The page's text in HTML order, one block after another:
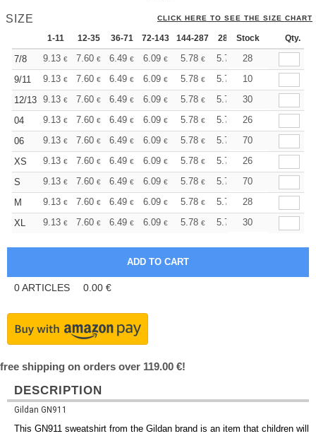
SIZE CLICK HERE TO SEE THE SIZE CHART
1-11 12-35 36-71 72-143 144-287 288 + More
Stock Qty.
7/8 9.13 € 7.60 € 6.49 € 6.09 € 5.78 € 5.73
28
9/11
9.13 € 7.60 € 6.49 € 6.09 € 5.78 € 5.73
10
12/13 9.13 € 7.60 € 6.49 € 6.09 € 5.78 € 5.73
30
04
9.13 € 7.60 € 6.49 € 6.09 € 5.78 € 5.73
26
06
9.13 € 7.60 € 6.49 € 6.09 € 5.78 € 5.73
70
XS
9.13 € 7.60 € 6.49 € 6.09 € 5.78 € 5.73
26
S
9.13 € 7.60 € 6.49 € 6.09 € 5.78 € 5.73
70
M
9.13 € 7.60 € 6.49 € 6.09 € 5.78 € 5.73
28
XL
9.13 € 7.60 € 6.49 € 6.09 € 5.78 € 5.73 30
0ARTICLES 0.00 €
free shipping on orders over 119.00 €!
DESCRIPTION
Gildan GN911
This GN911 sweatshirt from the Gildan brand is an item that children will